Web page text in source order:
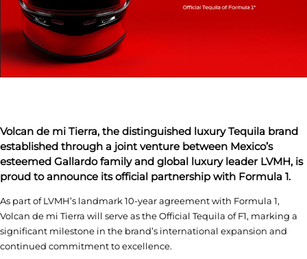
Volcan de mi Tierra, the distinguished luxury Tequila brand
established through a joint venture between Mexico’s
esteemed Gallardo family and global luxury leader LVMH, is
proud to announce its official partnership with Formula 1.
As part of LVMH’s landmark 10-year agreement with Formula 1,
Volcan de mi Tierra will serve as the Official Tequila of F1, marking a
significant milestone in the brand’s international expansion and
continued commitment to excellence.